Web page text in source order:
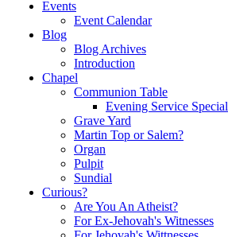
Events
Event Calendar
Blog
Blog Archives
Introduction
Chapel
Communion Table
Evening Service Special
Grave Yard
Martin Top or Salem?
Organ
Pulpit
Sundial
Curious?
Are You An Atheist?
For Ex-Jehovah's Witnesses